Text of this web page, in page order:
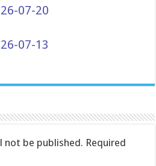
07-20
07-13
not be published. Required